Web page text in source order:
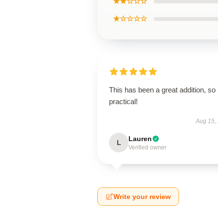
★☆☆☆☆
This has been a great addition, so
practical!
Aug 15,
L Lauren
Verified owner
Write your review